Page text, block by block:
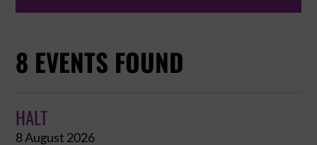
8 EVENTS FOUND
HALT
8 August 2026